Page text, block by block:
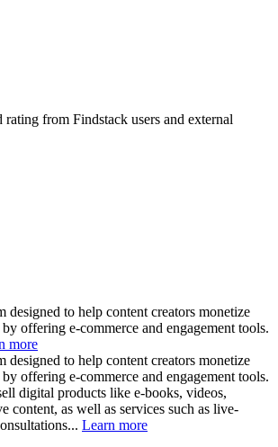
rating from Findstack users and external
designed to help content creators monetize
offering e-commerce and engagement tools.
more
designed to help content creators monetize
offering e-commerce and engagement tools.
digital products like e-books, videos,
content, as well as services such as live-
Learn more